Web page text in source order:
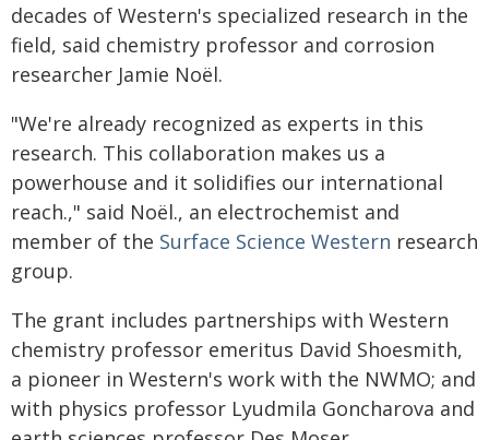
decades of Western's specialized research in the
field, said chemistry professor and corrosion
researcher Jamie Noël.
"We're already recognized as experts in this
research. This collaboration makes us a
powerhouse and it solidifies our international
reach.," said Noël., an electrochemist and
member of the Surface Science Western research
group.
The grant includes partnerships with Western
chemistry professor emeritus David Shoesmith,
a pioneer in Western's work with the NWMO; and
with physics professor Lyudmila Goncharova and